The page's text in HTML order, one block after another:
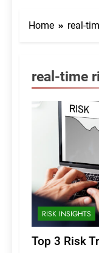
Home real-
real-time
RISK INSIGHTS
Top 3 Risk